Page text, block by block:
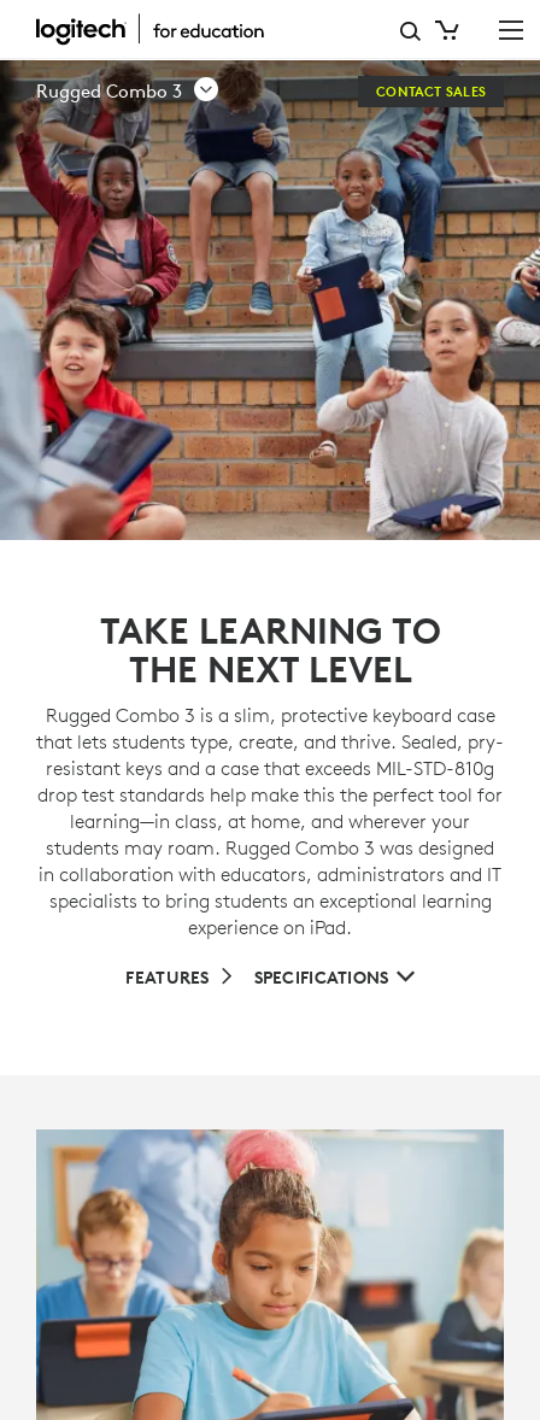
LOGITECH
RUGGED
COMBO
3
Rugged Combo 3 CONTACT SALES
TAKE LEARNING TO
THE NEXT LEVEL
Rugged Combo 3 is a slim, protective keyboard case
that lets students type, create, and thrive. Sealed, pry-
resistant keys and a case that exceeds MIL-STD-810g
drop test standards help make this the perfect tool for
learning—in class, at home, and wherever your
students may roam. Rugged Combo 3 was designed
in collaboration with educators, administrators and IT
specialists to bring students an exceptional learning
experience on iPad.
FEATURES SPECIFICATIONS